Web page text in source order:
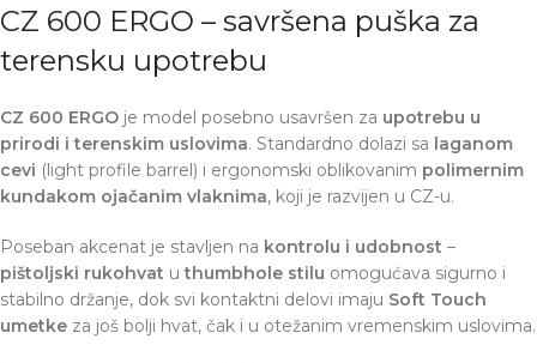
CZ 600 ERGO – savršena puška za
terensku upotrebu
CZ 600 ERGO je model posebno usavršen za upotrebu u
prirodi i terenskim uslovima. Standardno dolazi sa laganom
cevi (light profile barrel) i ergonomski oblikovanim polimernim
kundakom ojačanim vlaknima, koji je razvijen u CZ-u.
Poseban akcenat je stavljen na kontrolu i udobnost –
pištoljski rukohvat uthumbhole stilu omogućava sigurno i
stabilno držanje, dok svi kontaktni delovi imaju Soft Touch
umetke za još bolji hvat, čak i u otežanim vremenskim uslovima.